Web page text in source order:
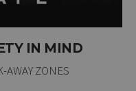
IN MIND
AWAY ZONES